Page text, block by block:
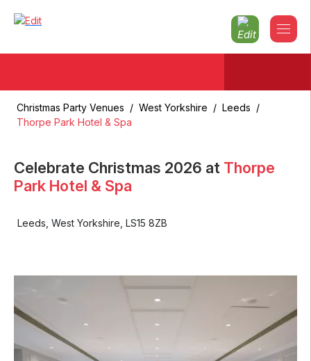
Christmas Party Venues / West Yorkshire / Leeds /
Thorpe Park Hotel & Spa
Celebrate Christmas 2026 at Thorpe
Park Hotel & Spa
Leeds West Yorkshire LS15 8ZB